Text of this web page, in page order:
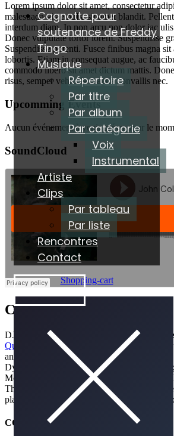
Cagnotte pour
soutenance de Freddy
Tingo
Musique
Répertoire
Par titre
Par album
Par catégorie
Voix
Instrumental
Artiste
Clips
Par tableau
Par liste
Rencontres
Contact
Shopping-cart
ÉCOUTER
Lorem ipsum dolor sit amet, consectetur
malesuada vitae nulla sit amet blandit.
interdum diam. In non arcu non dolor iac
Donec vulputate tortor lorem. Suspendisse
Suspendisse potenti. Fusce finibus magna sit
lobortis. Etiam in consequat augue, ac
commodo libero sit amet dictum mattis.
risus, semper vehicula magna convallis nec.
Upcomming Events
Aucun événement à venir prévu pour le
SoundCloud
Caroline
DJ Eklypse is a Canadian indie rock band
Quebec
. The band members are: Devon
and percussion; Conner McDavid on
Dylan Dylan on vocals, drums and
Mohamed on vocals, percussions, mandolin,
The group is known for their heavy use of
playing multiple instruments during live
CONTACT & RÉSERVATION